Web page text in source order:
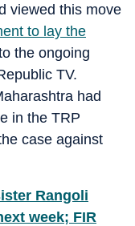
viewed this move
to lay the
the ongoing
TV.
had
in the TRP
case against
Rangoli
week; FIR